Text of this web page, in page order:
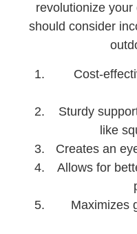
revolutionize your
should consider
Cost-
Sturdy
like
Creates an
Allows for
Maximizes